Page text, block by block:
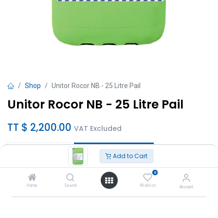
Add to Cart
Home Search
0
Wishlist Account
Shop Unitor Rocor NB - 25 Litre Pail
Unitor Rocor NB - 25 Litre Pail
TT $ 2,200.00 VAT Excluded
Add to Cart
Add to wishlist
Brand:Unitor